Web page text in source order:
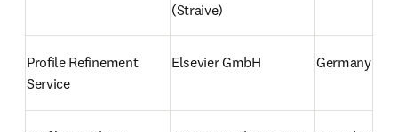
(Straive)
Profile Refinement
Service
Elsevier GmbH Germany